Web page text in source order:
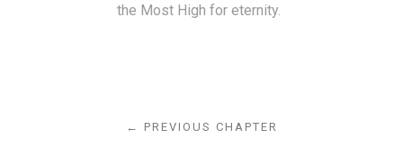
the Most High for eternity.
← PREVIOUS CHAPTER